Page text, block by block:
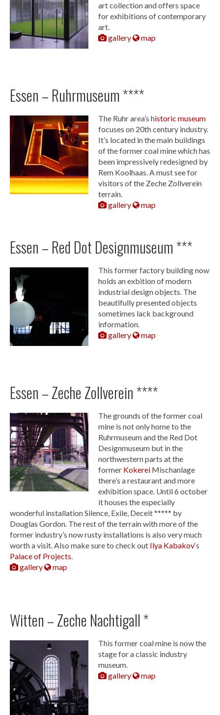
art collection and offers space
for exhibitions of contemporary
art.
gallery
map
Essen – Ruhrmuseum ****
The Ruhr area’s historic museum
focuses on 20th century industry.
It’s located in the main buildings
of the former coal mine which has
been impressively redesigned by
Rem Koolhaas. A must see for
visitors of the Zeche Zollverein
terrain.
gallery
map
Essen – Red Dot Designmuseum ***
This former factory building now
holds an exbition of modern
industrial design objects. The
beautifully presented objects
sometimes lack background
information.
gallery
map
Essen – Zeche Zollverein ****
The grounds of the former coal
mine is not only home to the
Ruhrmuseum and the Red Dot
Designmuseum but in the
northwestern parts at the
former Kokerei Mischanlage
there’s a restaurant and more
exhibition space. Until 6 october
it houses the especially
wonderful installation Silence, Exile, Deceit ***** by
Douglas Gordon. The rest of the terrain with more of the
former industry’s now rusty installations is also very much
worth a visit. Also make sure to check out Ilya Kabakov‘s
Palace of Projects.
gallery
map
Witten – Zeche Nachtigall *
This former coal mine is now the
stage for a classic industry
museum.
gallery
map